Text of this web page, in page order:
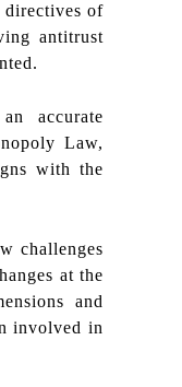
of
antitrust
accurate
Law,
with the
challenges
at the
and
involved in